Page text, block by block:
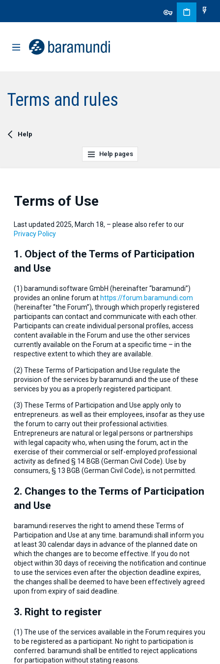
Terms and rules
Help
Help pages
Terms of Use
Last updated 2025, March 18, – please also refer to our
Privacy Policy
1. Object of the Terms of Participation
and Use
(1) baramundi software GmbH (hereinafter “baramundi”)
provides an online forum at https://forum.baramundi.com
(hereinafter “the Forum”), through which properly registered
participants can contact and communicate with each other.
Participants can create individual personal profiles, access
content available in the Forum and use the other services
currently available on the Forum at a specific time – in the
respective extent to which they are available.
(2) These Terms of Participation and Use regulate the
provision of the services by baramundi and the use of these
services by you as a properly registered participant.
(3) These Terms of Participation and Use apply only to
entrepreneurs. as well as their employees, insofar as they use
the forum to carry out their professional activities.
Entrepreneurs are natural or legal persons or partnerships
with legal capacity who, when using the forum, act in the
exercise of their commercial or self-employed professional
activity as defined § 14 BGB (German Civil Code). Use by
consumers, § 13 BGB (German Civil Code), is not permitted.
2. Changes to the Terms of Participation
and Use
baramundi reserves the right to amend these Terms of
Participation and Use at any time. baramundi shall inform you
at least 30 calendar days in advance of the planned date on
which the changes are to become effective. If you do not
object within 30 days of receiving the notification and continue
to use the services even after the objection deadline expires,
the changes shall be deemed to have been effectively agreed
upon from expiry of said deadline.
3. Right to register
(1) The use of the services available in the Forum requires you
to be registered as a participant. No right to participation is
conferred. baramundi shall be entitled to reject applications
for participation without stating reasons.